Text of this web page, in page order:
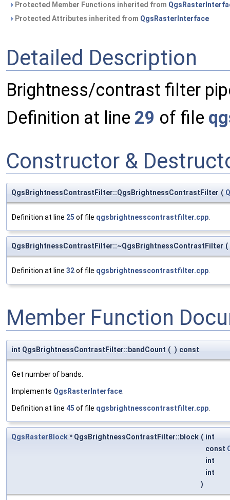
Protected Member Functions inherited from
Protected Attributes inherited from QgsRasterInterface
Detailed Description
Brightness/contrast filter
Definition at line 29 of file
Constructor &
QgsBrightnessContrastFilter::QgsBrightnessContrastFilter (
Definition at line 25 of file qgsbrightnesscontrastfilter.cpp.
QgsBrightnessContrastFilter::~QgsBrightnessContrastFilter (
Definition at line 32of file qgsbrightnesscontrastfilter.cpp.
Member Function
int QgsBrightnessContrastFilter::bandCount ( ) const
Get number of bands.
Implements QgsRasterInterface
Definition at line 45 of file qgsbrightnesscontrastfilter.cpp
QgsRasterBlock* QgsBrightnessContrastFilter::block ( int
const
int
int
)